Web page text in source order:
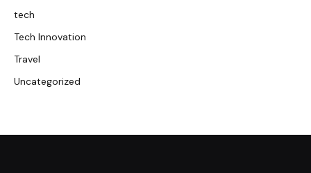
tech
Tech Innovation
Travel
Uncategorized